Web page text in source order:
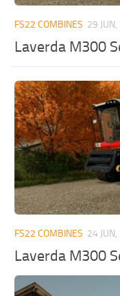
FS22 COMBINES 29
Laverda M300
FS22 COMBINES 24
Laverda M300